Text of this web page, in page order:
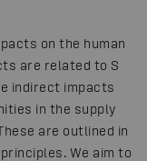
on the human
are related to S
indirect impacts
in the supply
are outlined in
We aim to